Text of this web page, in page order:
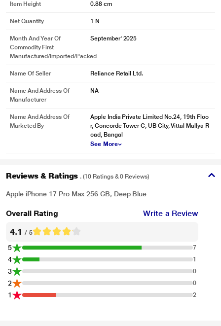
Item Height 0.88 cm
Net Quantity 1 N
Month And Year Of
Commodity First
Manufactured/Imported/Packed
September' 2025
Name Of Seller Reliance Retail Ltd.
Name And Address Of
Manufacturer
NA
Name And Address Of
Marketed By
Apple India Private Limited No.24, 19th Floo
r, Concorde Tower C, UB City, Vittal Mallya R
oad, Bangal
See More
Reviews & Ratings . (10 Ratings & 0 Reviews)
Apple iPhone 17 Pro Max 256 GB, Deep Blue
Overall Rating Write a Review
4.1 / 5
5 7
4 1
3 0
2 0
1 2